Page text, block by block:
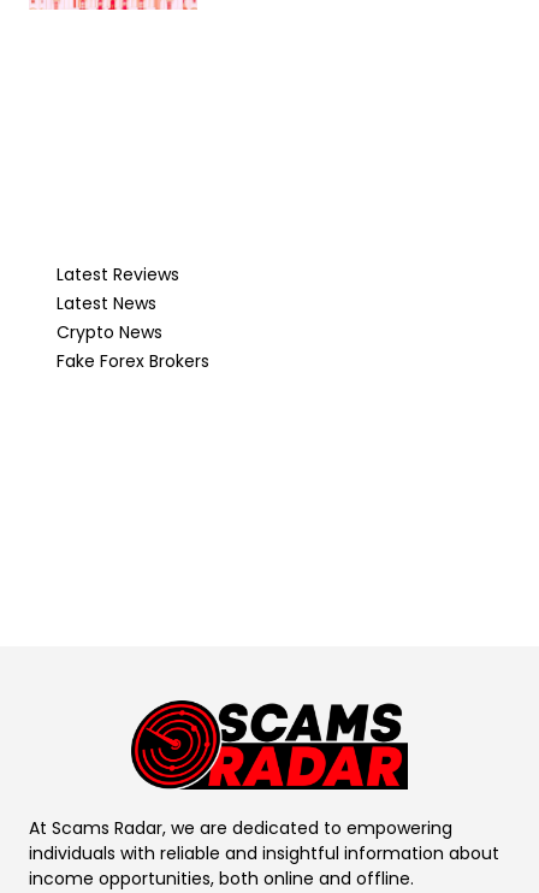
Latest Reviews
Latest News
Crypto News
Fake Forex Brokers
At Scams Radar, we are dedicated to empowering
individuals with reliable and insightful information about
income opportunities, both online and offline.